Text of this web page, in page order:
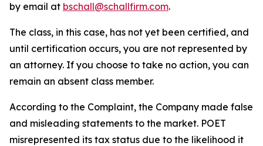
by email at bschall@schallfirm.com.
The class, in this case, has not yet been certified, and
until certification occurs, you are not represented by
an attorney. If you choose to take no action, you can
remain an absent class member.
According to the Complaint, the Company made false
and misleading statements to the market. POET
misrepresented its tax status due to the likelihood it